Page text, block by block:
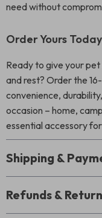
need without
Order Yours Today
Ready to give your
and rest? Order the
convenience,
occasion – home,
essential accessory
Shipping &
Refunds &